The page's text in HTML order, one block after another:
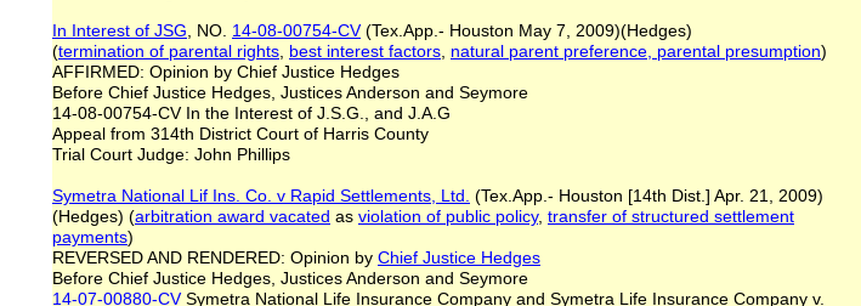
In Interest of JSG , NO. 14-08-00754-CV(Tex.App.- Houston May 7, 2009)(Hedges)
(termination of parental rights best interest factors natural parent preference, parental presumption)
AFFIRMED: Opinion by Chief Justice Hedges
Before Chief Justice Hedges, Justices Anderson and Seymore
14-08-00754-CV In the Interest of J.S.G., and J.A.G
Appeal from 314th District Court of Harris County
Trial Court Judge: John Phillips
Symetra National Lif Ins. Co. v Rapid Settlements, Ltd. (Tex.App.- Houston [14th Dist.] Apr. 21, 2009)
(Hedges) (arbitration award vacated as violation of public policy, transfer of structured settlement
payments)
REVERSED AND RENDERED: Opinion by Chief Justice Hedges
Before Chief Justice Hedges, Justices Anderson and Seymore
14-07-00880-CVSymetra National Life Insurance Company and Symetra Life Insurance Company v.